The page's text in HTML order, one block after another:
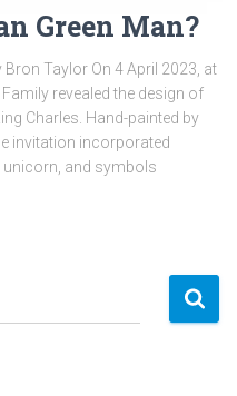
Green Man?
Bron Taylor On 4 April 2023, at
revealed the design of
Charles. Hand-painted by
invitation incorporated
and symbols